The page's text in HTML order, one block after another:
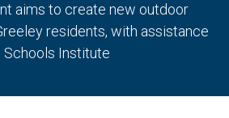
aims to create new outdoor
residents, with assistance
Schools Institute